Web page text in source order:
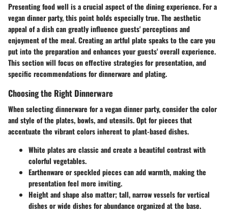
Presenting food well is a crucial aspect of the dining experience. For a
vegan dinner party, this point holds especially true. The aesthetic
appeal of a dish can greatly influence guests' perceptions and
enjoyment of the meal.Creating an artful plate speaks to the care you
put into the preparation and enhances your guests' overall experience.
This section will focus on effective strategies for presentation, and
specific recommendations for dinnerware and plating.
Choosing the Right Dinnerware
When selecting dinnerware for a vegan dinner party, consider the color
and style of the plates, bowls, and utensils. Opt for pieces that
accentuate the vibrant colors inherent to plant-based dishes.
White platesare classic and create a beautiful contrast with
colorful vegetables.
Earthenware or speckled piecescan add warmth, making the
presentation feel more inviting.
Height and shape also matter; tall, narrow vessels for vertical
dishes or wide dishes for abundance organized at the base.